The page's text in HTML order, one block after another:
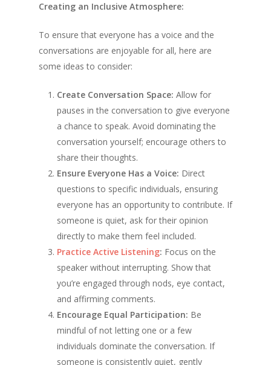
Creating an Inclusive Atmosphere:
To ensure that everyone has a voice and the
conversations are enjoyable for all, here are
some ideas to consider:
Create Conversation Space: Allow for
pauses in the conversation to give everyone
a chance to speak. Avoid dominating the
conversation yourself; encourage others to
share their thoughts.
Ensure Everyone Has a Voice: Direct
questions to specific individuals, ensuring
everyone has an opportunity to contribute. If
someone is quiet, ask for their opinion
directly to make them feel included.
Practice Active Listening: Focus on the
speaker without interrupting. Show that
you’re engaged through nods, eye contact,
and affirming comments.
Encourage Equal Participation: Be
mindful of not letting one or a few
individuals dominate the conversation. If
someone is consistently quiet, gently